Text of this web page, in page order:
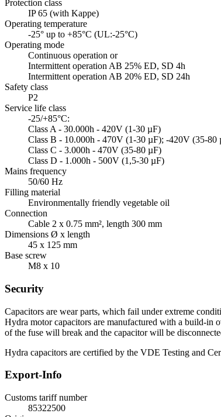
Protection class
IP 65 (with Kappe)
Operating temperature
-25° up to +85°C (UL:-25°C)
Operating mode
Continuous operation or
Intermittent operation AB 25% ED, SD 4h
Intermittent operation AB 20% ED, SD 24h
Safety class
P2
Service life class
-25/+85°C:
Class A - 30.000h - 420V (1-30 µF)
Class B - 10.000h - 470V (1-30 µF); -420V (35-80
Class C - 3.000h - 470V (35-80 µF)
Class D - 1.000h - 500V (1,5-30 µF)
Mains frequency
50/60 Hz
Filling material
Environmentally friendly vegetable oil
Connection
Cable 2 x 0.75 mm², length 300 mm
Dimensions Ø x length
45 x 125 mm
Base screw
M8 x 10
Security
Capacitors are wear parts, which fail under extreme
Hydra motor capacitors are manufactured with a build-in
of the fuse will break and the capacitor will be
Hydra capacitors are certified by the VDE Testing and
Export-Info
Customs tariff number
85322500